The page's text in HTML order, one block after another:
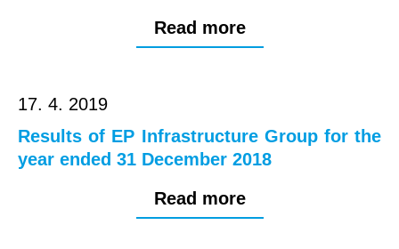
Read more
17. 4. 2019
Results of EP Infrastructure Group for the
year ended 31 December 2018
Read more